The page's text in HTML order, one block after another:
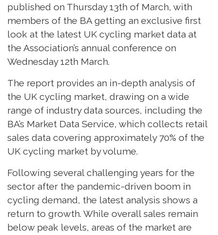
published on Thursday 13th of March, with
members of the BA getting an exclusive first
look at the latest UK cycling market data at
the Association’s annual conference on
Wednesday 12th March.
The report provides an in-depth analysis of
the UK cycling market, drawing on a wide
range of industry data sources, including the
BA’s Market Data Service, which collects retail
sales data covering approximately 70% of the
UK cycling market by volume.
Following several challenging years for the
sector after the pandemic-driven boom in
cycling demand, the latest analysis shows a
return to growth. While overall sales remain
below peak levels, areas of the market are